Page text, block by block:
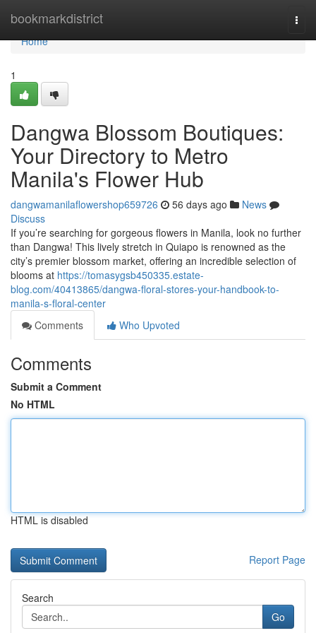
bookmarkdistrict
Home
Home
1
Dangwa Blossom Boutiques:
Your Directory to Metro
Manila's Flower Hub
dangwamanilaflowershop659726 56 days ago
News
Discuss
If you’re searching for gorgeous flowers in Manila, look no further
than Dangwa! This lively stretch in Quiapo is renowned as the
city’s premier blossom market, offering an incredible selection of
blooms at https://tomasygsb450335.estate-
blog.com/40413865/dangwa-floral-stores-your-handbook-to-
manila-s-floral-center
Comments
Who Upvoted
Comments
Submit a Comment
No HTML
HTML is disabled
Report Page
Search
Go